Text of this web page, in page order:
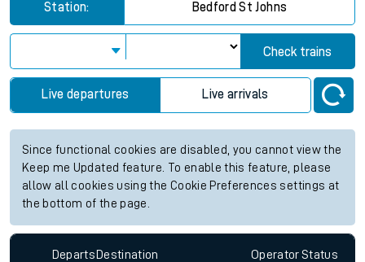
Station: Bedford St Johns
Check trains
Live departures Live arrivals
Since functional cookies are disabled, you cannot view the
Keep me Updated feature. To enable this feature, please
allow all cookies using the Cookie Preferences settings at
the bottom of the page.
Departs Destination OperatorStatus